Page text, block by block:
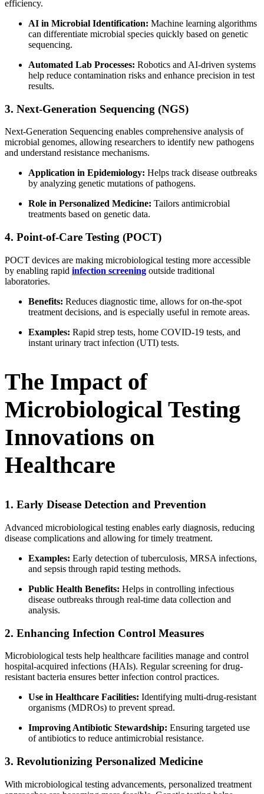
efficiency.
AI in Microbial Identification: Machine learning algorithms
can differentiate microbial species quickly based on genetic
sequencing.
Automated Lab Processes: Robotics and AI-driven systems
help reduce contamination risks and enhance precision in test
results.
3. Next-Generation Sequencing (NGS)
Next-Generation Sequencing enables comprehensive analysis of
microbial genomes, allowing researchers to identify new pathogens
and understand resistance mechanisms.
Application in Epidemiology: Helps track disease outbreaks
by analyzing genetic mutations of pathogens.
Role in Personalized Medicine: Tailors antimicrobial
treatments based on genetic data.
4. Point-of-Care Testing (POCT)
POCT devices are making microbiological testing more accessible
by enabling rapid infection screening outside traditional
laboratories.
Benefits: Reduces diagnostic time, allows for on-the-spot
treatment decisions, and is especially useful in remote areas.
Examples: Rapid strep tests, home COVID-19 tests, and
instant urinary tract infection (UTI) tests.
The Impact of
Microbiological Testing
Innovations on
Healthcare
1. Early Disease Detection and Prevention
Advanced microbiological testing enables early diagnosis, reducing
disease complications and allowing for timely treatment.
Examples: Early detection of tuberculosis, MRSA infections,
and sepsis through rapid testing methods.
Public Health Benefits: Helps in controlling infectious
disease outbreaks through real-time data collection and
analysis.
2. Enhancing Infection Control Measures
Microbiological tests help healthcare facilities manage and control
hospital-acquired infections (HAIs). Regular screening for drug-
resistant bacteria ensures better infection control practices.
Use in Healthcare Facilities: Identifying multi-drug-resistant
organisms (MDROs) to prevent spread.
Improving Antibiotic Stewardship: Ensuring targeted use
of antibiotics to reduce antimicrobial resistance.
3. Revolutionizing Personalized Medicine
With microbiological testing advancements, personalized treatment